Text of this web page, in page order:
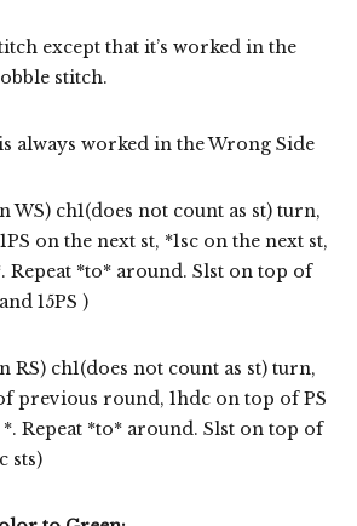
except that it’s worked in the
stitch.
always worked in the Wrong Side
WS) ch1(does not count as st) turn,
on the next st, *1sc on the next st,
Repeat *to* around. Slst on top of
15PS )
RS) ch1(does not count as st) turn,
previous round, 1hdc on top of PS
Repeat *to* around. Slst on top of
sts)